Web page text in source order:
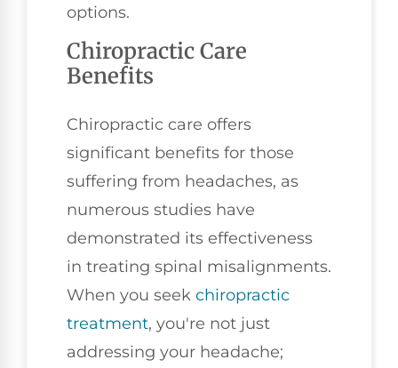
options.
Chiropractic Care
Benefits
Chiropractic care offers
significant benefits for those
suffering from headaches, as
numerous studies have
demonstrated its effectiveness
in treating spinal misalignments.
When you seek chiropractic
treatment, you're not just
addressing your headache;